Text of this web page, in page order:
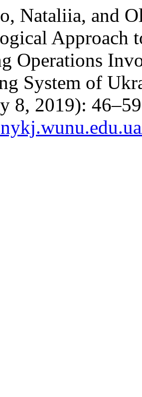
Nataliia, and
Approach
Operations
System of
8, 2019):